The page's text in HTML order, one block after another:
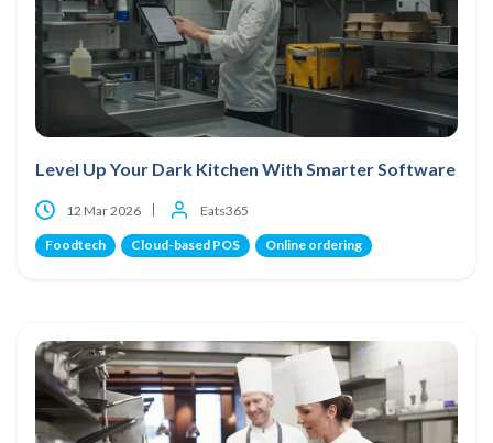
Level Up Your Dark Kitchen With Smarter Software
12 Mar 2026 Eats365
Foodtech Cloud-based POS Online ordering